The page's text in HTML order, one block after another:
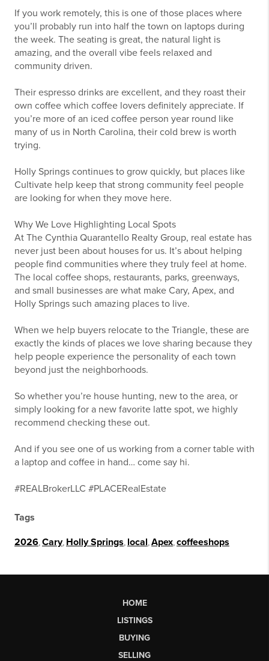
If you work remotely, this is one of those places where
you’ll probably run into half the town on laptops during
the week. The seating is great, the natural light is
amazing, and the overall vibe feels relaxed and
community driven.
Their espresso drinks are excellent, and they roast their
own coffee which coffee lovers definitely appreciate. If
you’re more of an iced coffee person year round like
many of us in North Carolina, their cold brew is worth
trying.
Holly Springs continues to grow quickly, but places like
Cultivate help keep that strong community feel people
are looking for when they move here.
Why We Love Highlighting Local Spots
At The Cynthia Quarantello Realty Group, real estate has
never just been about houses for us. It’s about helping
people find communities where they truly feel at home.
The local coffee shops, restaurants, parks, greenways,
and small businesses are what make Cary, Apex, and
Holly Springs such amazing places to live.
When we help buyers relocate to the Triangle, these are
exactly the kinds of places we love sharing because they
help people experience the personality of each town
beyond just the neighborhoods.
So whether you’re house hunting, new to the area, or
simply looking for a new favorite latte spot, we highly
recommend checking these out.
And if you see one of us working from a corner table with
a laptop and coffee in hand… come say hi.
#REALBrokerLLC #PLACERealEstate
Tags
2026 Cary, Holly Springs local Apex coffeeshops
HOME
LISTINGS
BUYING
SELLING